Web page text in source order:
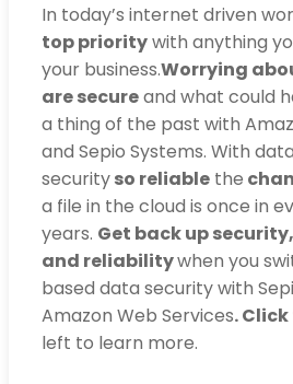
In today’s internet driven
top prioritywith anything
your business.Worrying
are secureand what could
a thing of the past with
and Sepio Systems. With
securityso reliable the
a file in the cloud is once in
years. Get back up
and reliabilitywhen you
based data security with
Amazon Web Services.
left to learn more.